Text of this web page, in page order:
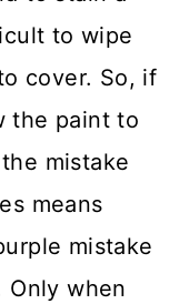
to wipe
cover. So, if
the paint to
mistake
means
mistake
Only when